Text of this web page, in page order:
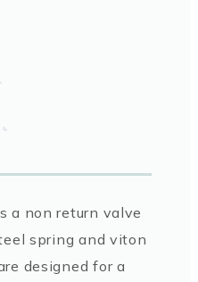
a non return valve
spring and viton
designed for a